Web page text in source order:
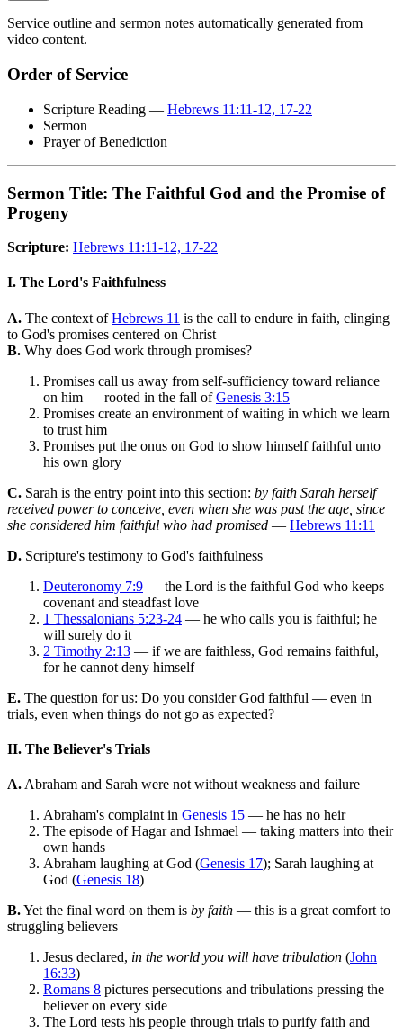
Service outline and sermon notes automatically generated from
video content.
Order of Service
Scripture Reading — Hebrews 11:11-12, 17-22
Sermon
Prayer of Benediction
Sermon Title: The Faithful God and the Promise of
Progeny
Scripture: Hebrews 11:11-12, 17-22
I. The Lord's Faithfulness
A. The context ofHebrews 11 is the call to endure in faith, clinging
to God's promises centered on Christ
B. Why does God work through promises?
Promises call us away from self-sufficiency toward reliance
on him — rooted in the fall ofGenesis 3:15
Promises create an environment of waiting in which we learn
to trust him
Promises put the onus on God to show himself faithful unto
his own glory
C. Sarah is the entry point into this section: by faith Sarah herself
received power to conceive, even when she was past the age, since
she considered him faithful who had promised — Hebrews 11:11
D. Scripture's testimony to God's faithfulness
Deuteronomy 7:9 — the Lord is the faithful God who keeps
covenant and steadfast love
1 Thessalonians 5:23-24 — he who calls you is faithful; he
will surely do it
2 Timothy 2:13 — if we are faithless, God remains faithful,
for he cannot deny himself
E. The question for us: Do you consider God faithful — even in
trials, even when things do not go as expected?
II. The Believer's Trials
A. Abraham and Sarah were not without weakness and failure
Abraham's complaint in Genesis 15 — he has no heir
The episode of Hagar and Ishmael — taking matters into their
own hands
Abraham laughing at God (Genesis 17); Sarah laughing at
God (Genesis 18)
B.Yet the final word on them is by faith — this is a great comfort to
struggling believers
Jesus declared, in the world you will have tribulation (John
16:33)
Romans 8 pictures persecutions and tribulations pressing the
believer on every side
The Lord tests his people through trials to purify faith and